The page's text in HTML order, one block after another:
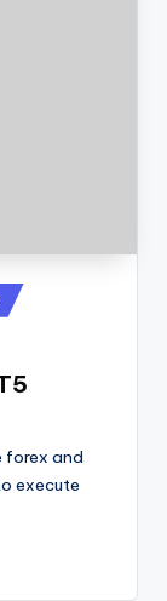
forex and
execute